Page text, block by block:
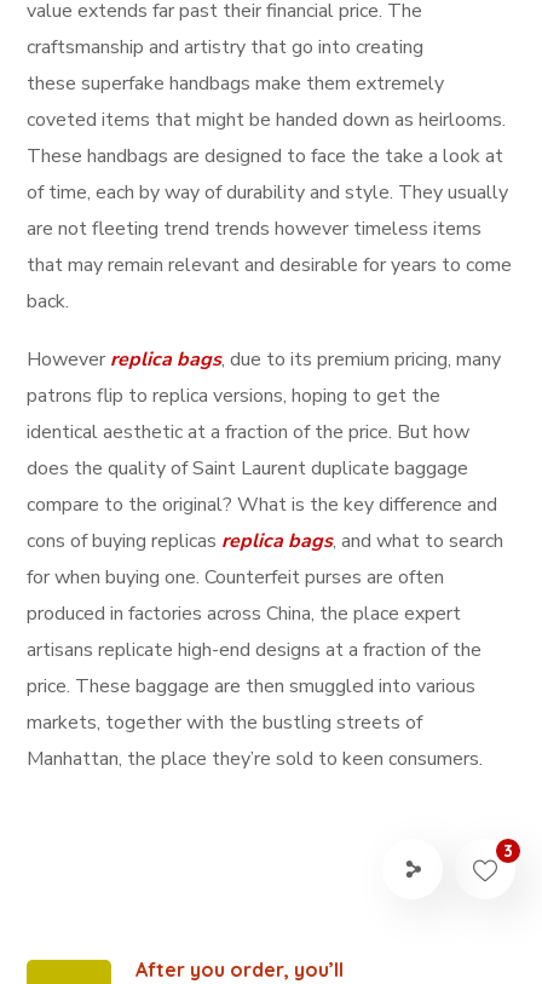
value extends far past their financial price. The
craftsmanship and artistry that go into creating
these superfake handbags make them extremely
coveted items that might be handed down as heirlooms.
These handbags are designed to face the take a look at
of time, each by way of durability and style. They usually
are not fleeting trend trends however timeless items
that may remain relevant and desirable for years to come
back.
However replica bags, due to its premium pricing, many
patrons flip to replica versions, hoping to get the
identical aesthetic at a fraction of the price. But how
does the quality of Saint Laurent duplicate baggage
compare to the original? What is the key difference and
cons of buying replicas replica bags, and what to search
for when buying one. Counterfeit purses are often
produced in factories across China, the place expert
artisans replicate high-end designs at a fraction of the
price. These baggage are then smuggled into various
markets, together with the bustling streets of
Manhattan, the place they’re sold to keen consumers.
3
After you order, you’ll